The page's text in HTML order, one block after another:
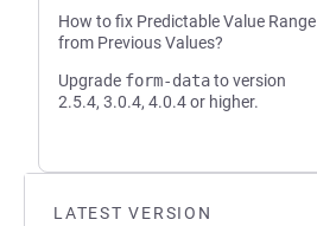
LATEST VERSION
How to fix Predictable Value Range
from Previous Values?
Upgrade form-datato version
2.5.4, 3.0.4, 4.0.4 or higher.